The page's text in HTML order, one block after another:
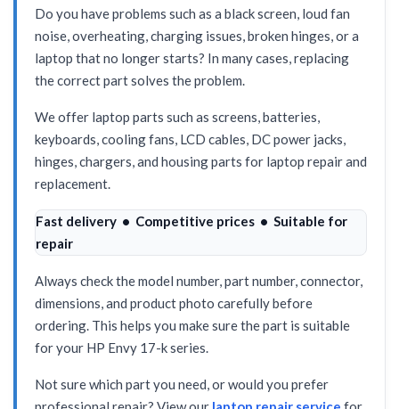
Do you have problems such as a black screen, loud fan
noise, overheating, charging issues, broken hinges, or a
laptop that no longer starts? In many cases, replacing
the correct part solves the problem.
We offer laptop parts such as screens, batteries,
keyboards, cooling fans, LCD cables, DC power jacks,
hinges, chargers, and housing parts for laptop repair and
replacement.
Fast delivery • Competitive prices • Suitable for
repair
Always check the model number, part number, connector,
dimensions, and product photo carefully before
ordering. This helps you make sure the part is suitable
for your HP Envy 17-k series.
Not sure which part you need, or would you prefer